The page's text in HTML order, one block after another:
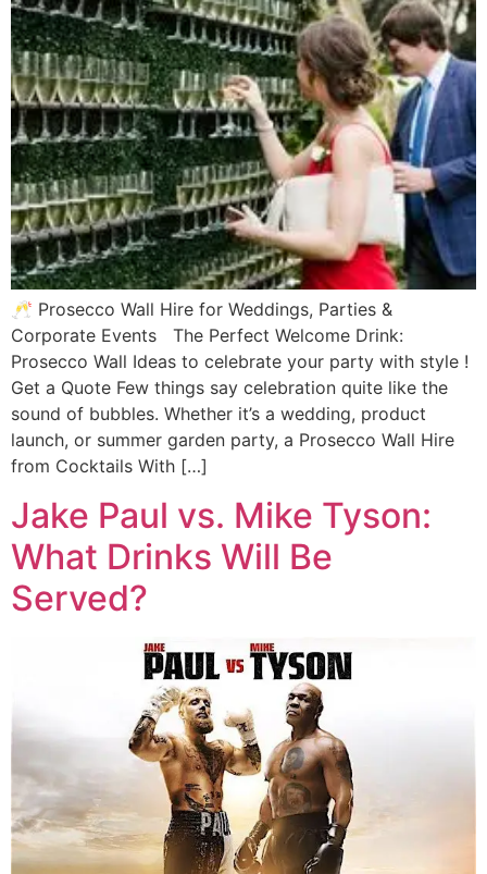
🥂 Prosecco Wall Hire for Weddings, Parties &
Corporate Events The Perfect Welcome Drink:
Prosecco Wall Ideas to celebrate your party with style !
Get a Quote Few things say celebration quite like the
sound of bubbles. Whether it’s a wedding, product
launch, or summer garden party, a Prosecco Wall Hire
from Cocktails With […]
Jake Paul vs. Mike Tyson:
What Drinks Will Be
Served?